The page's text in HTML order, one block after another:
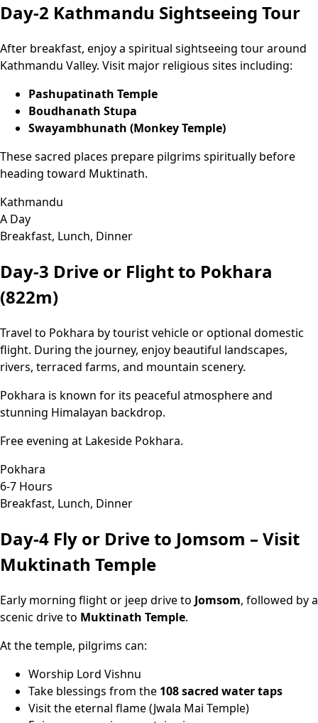
Day-2 Kathmandu Sightseeing Tour
After breakfast, enjoy a spiritual sightseeing tour around
Kathmandu Valley. Visit major religious sites including:
Pashupatinath Temple
Boudhanath Stupa
Swayambhunath (Monkey Temple)
These sacred places prepare pilgrims spiritually before
heading toward Muktinath.
Kathmandu
A Day
Breakfast, Lunch, Dinner
Day-3 Drive or Flight to Pokhara
(822m)
Travel to Pokhara by tourist vehicle or optional domestic
flight. During the journey, enjoy beautiful landscapes,
rivers, terraced farms, and mountain scenery.
Pokhara is known for its peaceful atmosphere and
stunning Himalayan backdrop.
Free evening at Lakeside Pokhara.
Pokhara
6-7 Hours
Breakfast, Lunch, Dinner
Day-4 Fly or Drive to Jomsom – Visit
Muktinath Temple
Early morning flight or jeep drive to Jomsom, followed by a
scenic drive to Muktinath Temple.
At the temple, pilgrims can:
Worship Lord Vishnu
Take blessings from the 108 sacred water taps
Visit the eternal flame (Jwala Mai Temple)